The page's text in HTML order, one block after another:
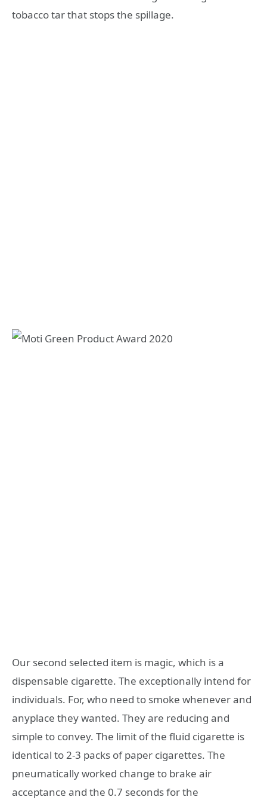
tobacco tar that stops the spillage.
Our second selected item is magic, which is a
dispensable cigarette. The exceptionally intend for
individuals. For, who need to smoke whenever and
anyplace they wanted. They are reducing and
simple to convey. The limit of the fluid cigarette is
identical to 2-3 packs of paper cigarettes. The
pneumatically worked change to brake air
acceptance and the 0.7 seconds for the